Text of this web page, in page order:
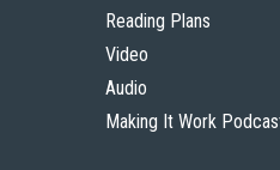
Reading Plans
Video
Audio
Making It Work